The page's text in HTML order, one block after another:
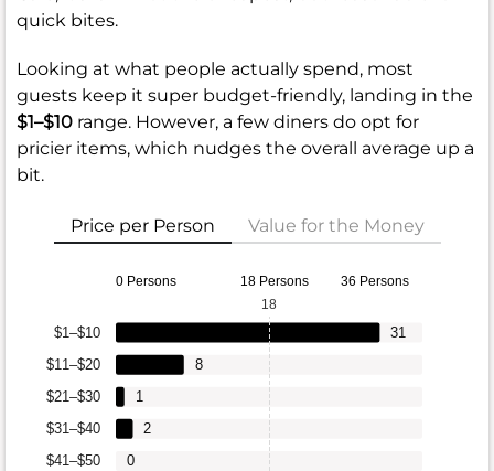
quick bites.
Looking at what people actually spend, most
guests keep it super budget-friendly, landing in the
$1–$10 range. However, a few diners do opt for
pricier items, which nudges the overall average up a
bit.
Price per Person Value for the Money
0 Persons 18 Persons 36 Persons
$41–$50
$31–$40
$21–$30
$11–$20
$1–$10
0
2
1
8
31
18